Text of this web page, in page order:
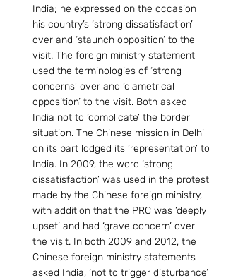
India; he expressed on the occasion
his country’s ‘strong dissatisfaction’
over and ‘staunch opposition’ to the
visit. The foreign ministry statement
used the terminologies of ‘strong
concerns’ over and ‘diametrical
opposition’ to the visit. Both asked
India not to ‘complicate’ the border
situation. The Chinese mission in Delhi
on its part lodged its ‘representation’ to
India. In 2009, the word ‘strong
dissatisfaction’ was used in the protest
made by the Chinese foreign ministry,
with addition that the PRC was ‘deeply
upset’ and had ‘grave concern’ over
the visit. In both 2009 and 2012, the
Chinese foreign ministry statements
asked India, ‘not to trigger disturbance’